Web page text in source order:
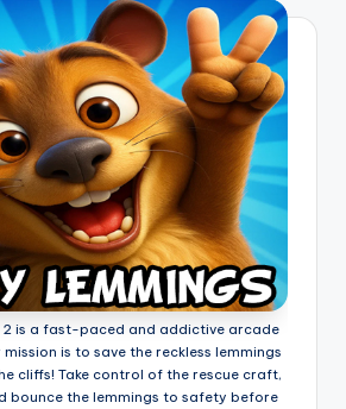
2 is a fast-paced and addictive arcade
is to save the reckless lemmings
cliffs! Take control of the rescue craft,
bounce the lemmings to safety before